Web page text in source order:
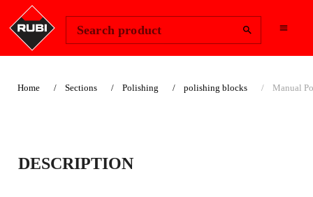
Search product
Home Sections Polishing polishing blocks Manual
MANUAL
POLISHING PADS
DESCRIPTION